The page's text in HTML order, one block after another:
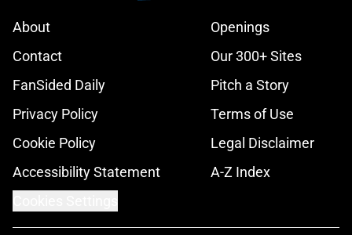
About
Openings
Contact
Our 300+ Sites
FanSided Daily
Pitch a Story
Privacy Policy
Terms of Use
Cookie Policy
Legal Disclaimer
Accessibility Statement
A-Z Index